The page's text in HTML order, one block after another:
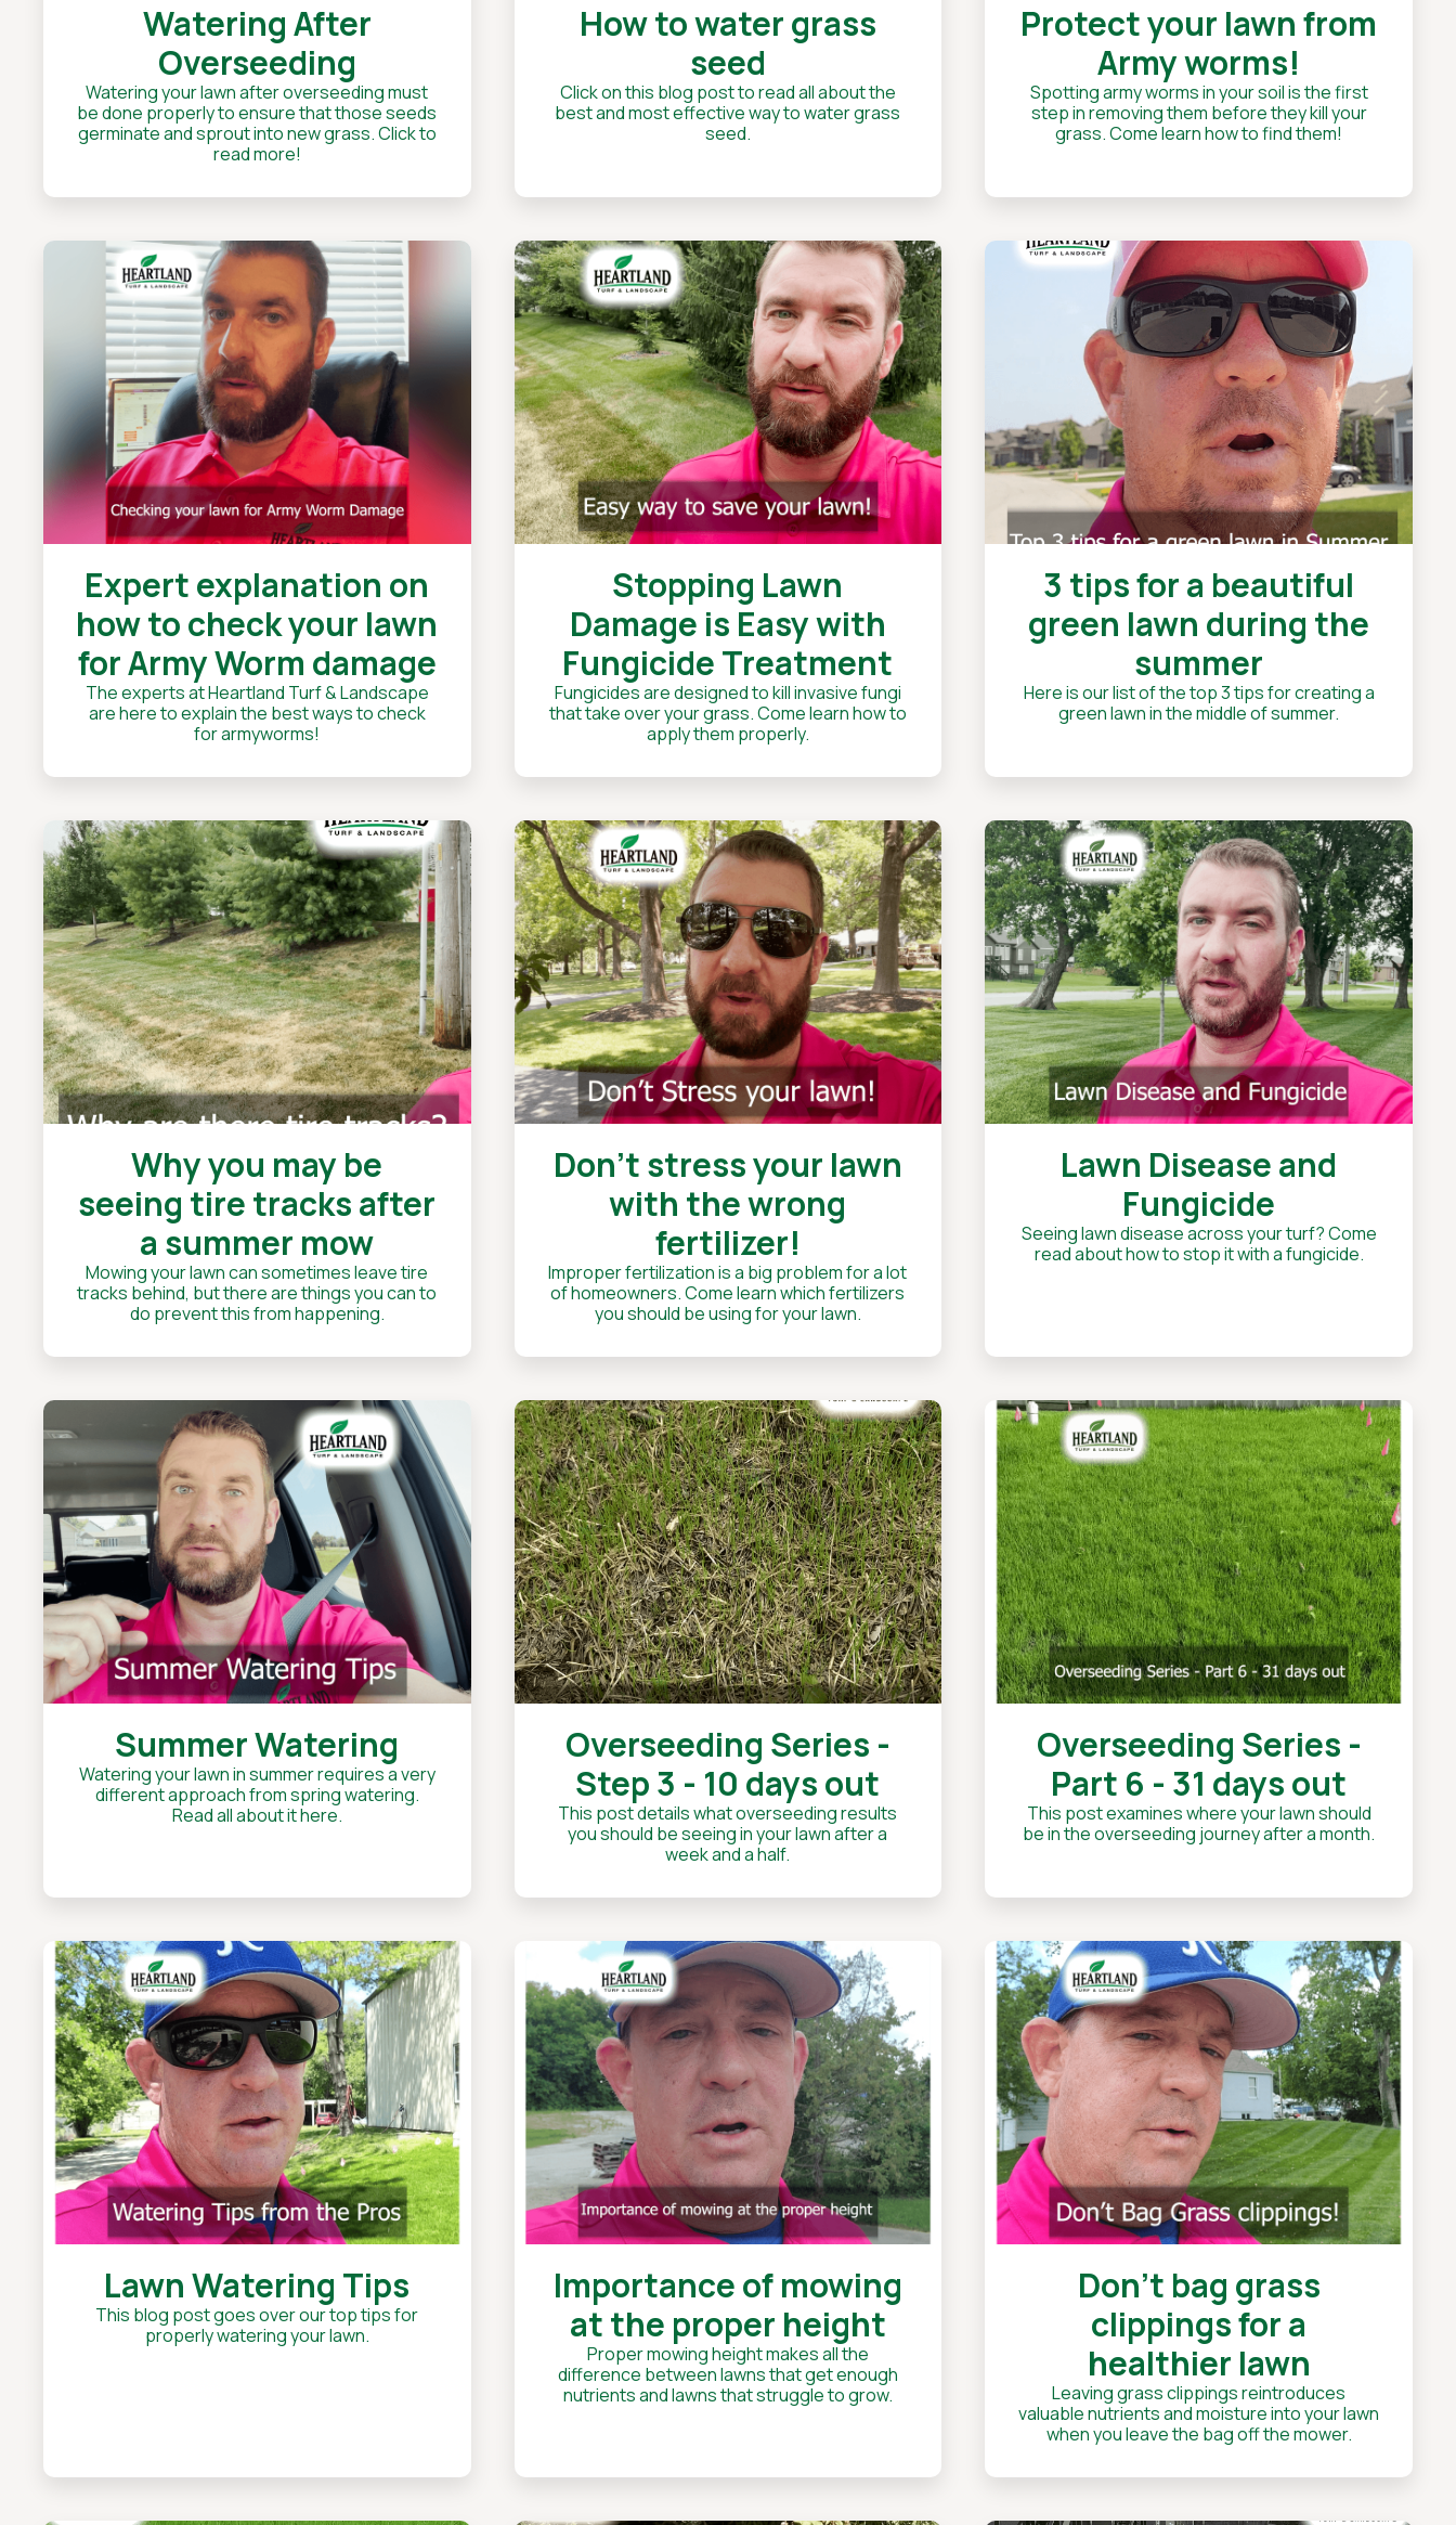
Watering After
Overseeding
Watering your lawn after overseeding must
be done properly to ensure that those seeds
germinate and sprout into new grass. Click to
read more!
How to water grass
seed
Click on this blog post to read all about the
best and most effective way to water grass
seed.
Protect your lawn from
Army worms!
Spotting army worms in your soil is the first
step in removing them before they kill your
grass. Come learn how to find them!
Expert explanation on
how to check your lawn
for Army Worm damage
The experts at Heartland Turf & Landscape
are here to explain the best ways to check
for armyworms!
Stopping Lawn
Damage is Easy with
Fungicide Treatment
Fungicides are designed to kill invasive fungi
that take over your grass. Come learn how to
apply them properly.
3 tips for a beautiful
green lawn during the
summer
Here is our list of the top 3 tips for creating a
green lawn in the middle of summer.
Why you may be
seeing tire tracks after
a summer mow
Mowing your lawn can sometimes leave tire
tracks behind, but there are things you can to
do prevent this from happening.
Don't stress your lawn
with the wrong
fertilizer!
Improper fertilization is a big problem for a lot
of homeowners. Come learn which fertilizers
you should be using for your lawn.
Lawn Disease and
Fungicide
Seeing lawn disease across your turf? Come
read about how to stop it with a fungicide.
Summer Watering
Watering your lawn in summer requires a very
different approach from spring watering.
Read all about it here.
Overseeding Series -
Step 3 - 10 days out
This post details what overseeding results
you should be seeing in your lawn after a
week and a half.
Overseeding Series -
Part 6 - 31 days out
This post examines where your lawn should
be in the overseeding journey after a month.
Lawn Watering Tips
This blog post goes over our top tips for
properly watering your lawn.
Importance of mowing
at the proper height
Proper mowing height makes all the
difference between lawns that get enough
nutrients and lawns that struggle to grow.
Don't bag grass
clippings for a
healthier lawn
Leaving grass clippings reintroduces
valuable nutrients and moisture into your lawn
when you leave the bag off the mower.